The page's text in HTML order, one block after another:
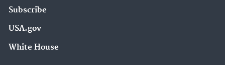
Subscribe
USA.gov
White House